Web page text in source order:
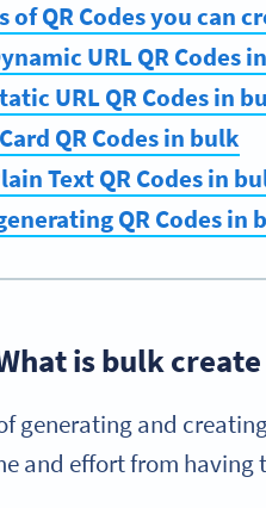
QR Codes you can
URL QR Codes
URL QR Codes in
QR Codes in bulk
Text QR Codes in
QR Codes in
is bulk create
generating and
and effort from